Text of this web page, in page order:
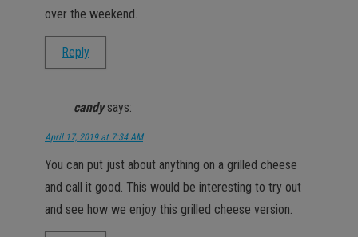
over the weekend.
Reply
candy says:
April 17, 2019 at 7:34 AM
You can put just about anything on a grilled cheese
and call it good. This would be interesting to try out
and see how we enjoy this grilled cheese version.